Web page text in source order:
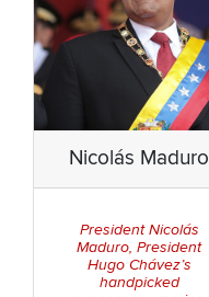
Nicolás Maduro
President Nicolás
Maduro, President
Hugo Chávez’s
handpicked